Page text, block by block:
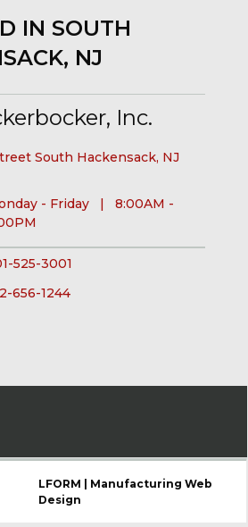
IN SOUTH
NJ
Inc.
South Hackensack, NJ
- Friday | 8:00AM -
525-3001
656-1244
LFORM | Manufacturing Web
Design